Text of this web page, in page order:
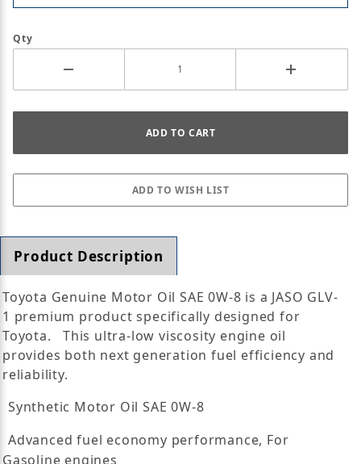
Qty
Product Description
Toyota Genuine Motor Oil SAE 0W-8 is a JASO GLV-
1 premium product specifically designed for
Toyota. This ultra-low viscosity engine oil
provides both next generation fuel efficiency and
reliability.
Synthetic Motor Oil SAE 0W-8
Advanced fuel economy performance, For
Gasoline engines